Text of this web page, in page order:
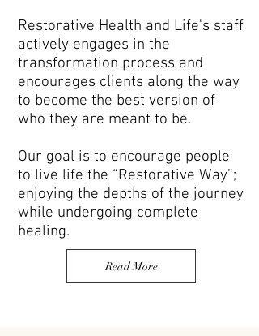
Restorative Health and Life's staff
actively engages in the
transformation process and
encourages clients along the way
to become the best version of
who they are meant to be.
Our goal is to encourage people
to live life the “Restorative Way”;
enjoying the depths of the journey
while undergoing complete
healing.
Read More